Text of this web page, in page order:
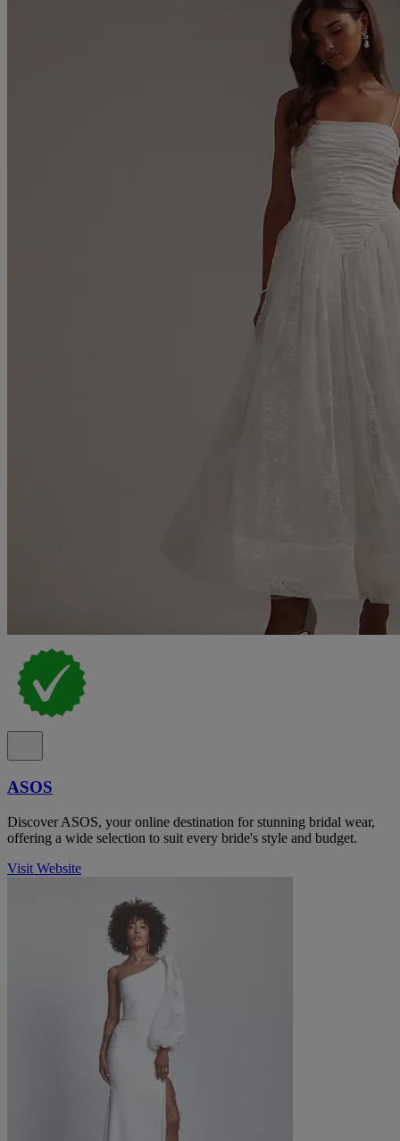
ASOS
Discover ASOS, your online destination for stunning bridal wear,
offering a wide selection to suit every bride's style and budget.
Visit Website